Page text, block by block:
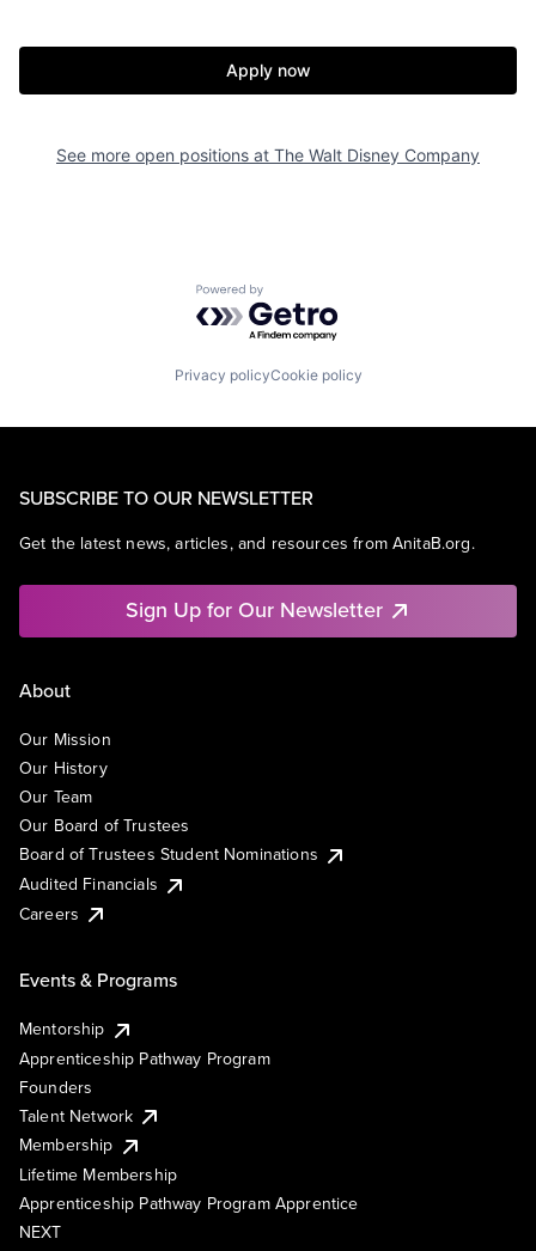
Apply now
See more open positions at The Walt Disney Company
Powered by Getro.com
Privacy policyCookie policy
SUBSCRIBE TO OUR NEWSLETTER
Get the latest news, articles, and resources from AnitaB.org.
Sign Up for Our Newsletter
About
Our Mission
Our History
Our Team
Our Board of Trustees
Board of Trustees Student Nominations
Audited Financials
Careers
Events & Programs
Mentorship
Apprenticeship Pathway Program
Founders
Talent Network
Membership
Lifetime Membership
Apprenticeship Pathway Program Apprentice
NEXT